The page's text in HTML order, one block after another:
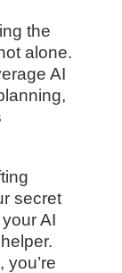
the
alone.
AI
secret
AI